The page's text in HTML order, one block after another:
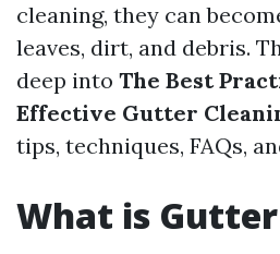
cleaning, they can
leaves, dirt, and debris.
deep into The Best
Effective Gutter
tips, techniques, FAQs,
What is